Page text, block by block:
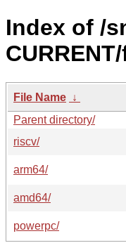
Index of /
File Name ↓
Parent directory/
riscv/
arm64/
amd64/
powerpc/